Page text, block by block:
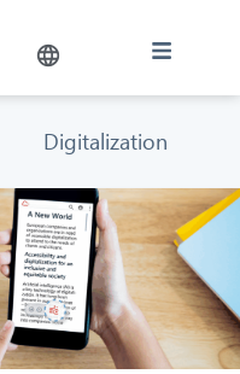
Digitalization